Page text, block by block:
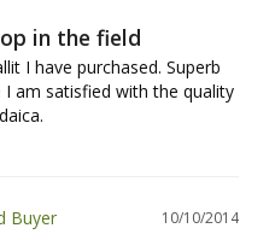
in the field
I have purchased. Superb
am satisfied with the quality
10/10/2014